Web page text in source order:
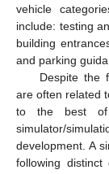
vehicle
include: testing
building
and parking
Despite the
are often related
to the best of
simulator/
development. A
following distinct